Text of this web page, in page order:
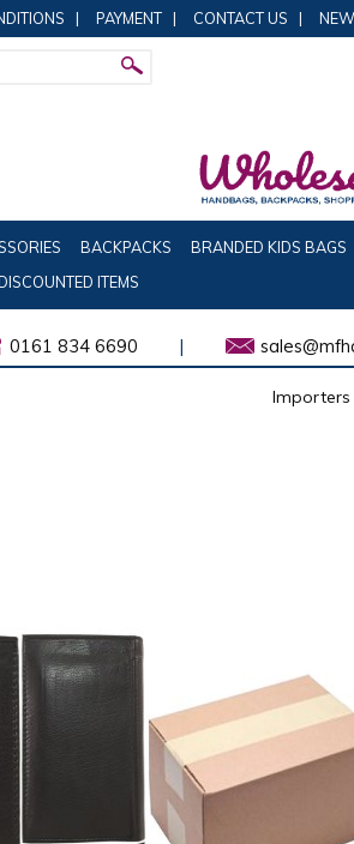
| PAYMENT | CONTACT US |
BACKPACKS
BRANDED KIDS BAGS
ITEMS
0161 834 6690 |